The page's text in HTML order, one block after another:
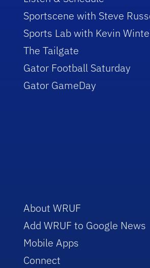
Sportscene with Steve
Sports Lab with Kevin
The Tailgate
Gator Football Saturday
Gator GameDay
About WRUF
Add WRUF to Google News
Mobile Apps
Connect